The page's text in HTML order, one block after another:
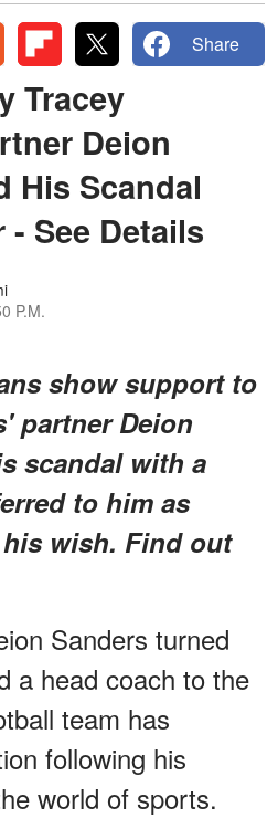
Share
Tracey
Deion
His Scandal
See Details
P.M.
show support to
partner Deion
scandal with a
to him as
wish. Find out
Sanders turned
a head coach to the
team has
following his
world of sports.